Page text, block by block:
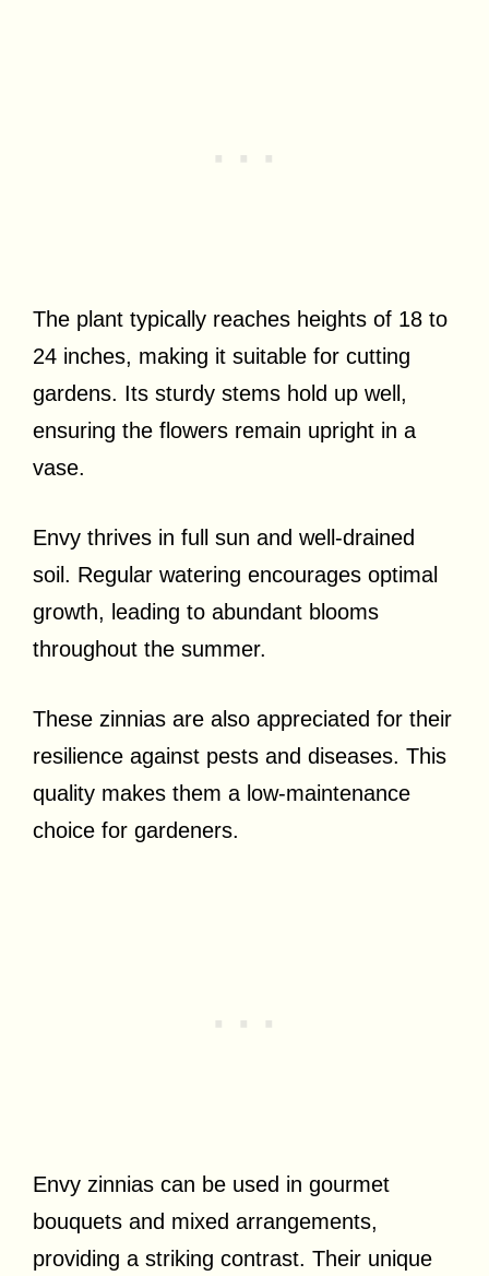
The plant typically reaches heights of 18 to
24 inches, making it suitable for cutting
gardens. Its sturdy stems hold up well,
ensuring the flowers remain upright in a
vase.
Envy thrives in full sun and well-drained
soil. Regular watering encourages optimal
growth, leading to abundant blooms
throughout the summer.
These zinnias are also appreciated for their
resilience against pests and diseases. This
quality makes them a low-maintenance
choice for gardeners.
Envy zinnias can be used in gourmet
bouquets and mixed arrangements,
providing a striking contrast. Their unique